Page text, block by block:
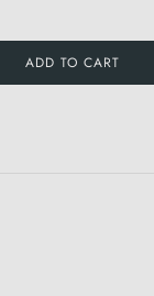
ADD TO CART